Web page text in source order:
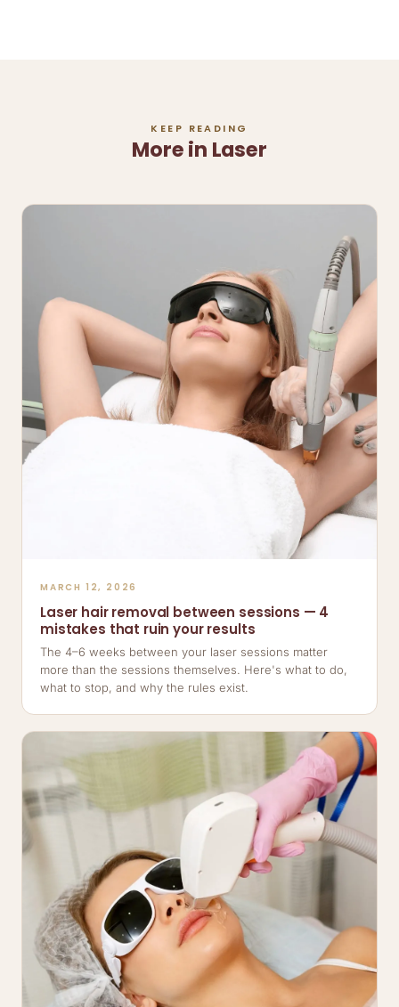
KEEP READING
More in Laser
MARCH 12, 2026
Laser hair removal between sessions — 4
mistakes that ruin your results
The 4–6 weeks between your laser sessions matter
more than the sessions themselves. Here's what to do,
what to stop, and why the rules exist.